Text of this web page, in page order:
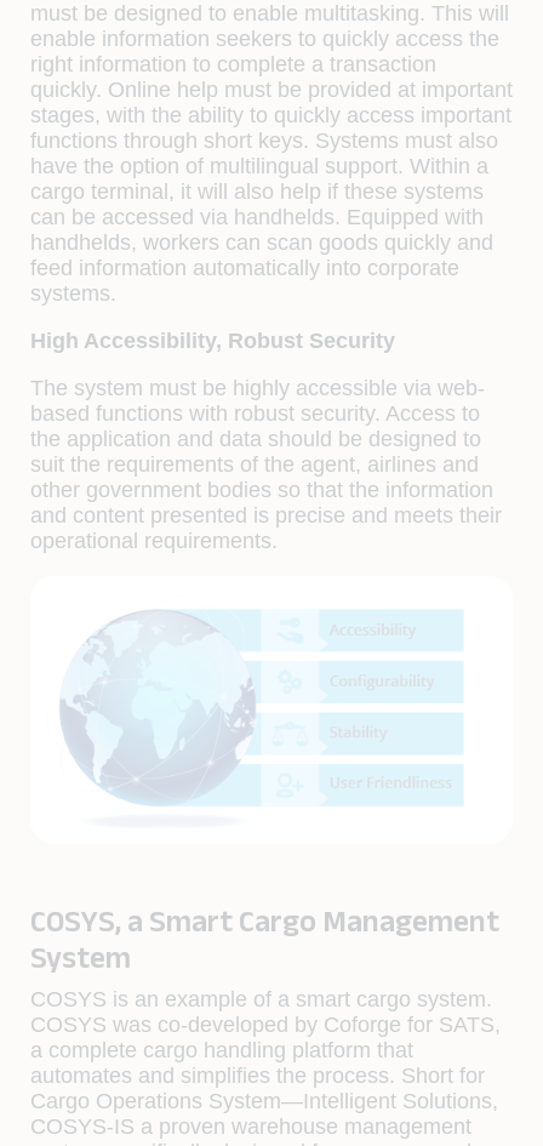
must be designed to enable multitasking. This will
enable information seekers to quickly access the
right information to complete a transaction
quickly. Online help must be provided at important
stages, with the ability to quickly access important
functions through short keys. Systems must also
have the option of multilingual support. Within a
cargo terminal, it will also help if these systems
can be accessed via handhelds. Equipped with
handhelds, workers can scan goods quickly and
feed information automatically into corporate
systems.
High Accessibility, Robust Security
The system must be highly accessible via web-
based functions with robust security. Access to
the application and data should be designed to
suit the requirements of the agent, airlines and
other government bodies so that the information
and content presented is precise and meets their
operational requirements.
COSYS, a Smart Cargo Management
System
COSYS is an example of a smart cargo system.
COSYS was co-developed by Coforge for SATS,
a complete cargo handling platform that
automates and simplifies the process. Short for
Cargo Operations System—Intelligent Solutions,
COSYS-IS a proven warehouse management